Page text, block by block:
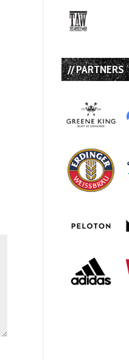
// PARTNERS